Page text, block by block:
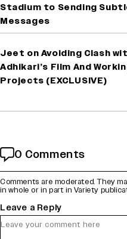
Stadium to Sending
Messages
Jeet on Avoiding Clash
Adhikari’s Film And
Projects (EXCLUSIVE)
0 Comments
Comments are moderated. They
in whole or in part in Variety
Leave a Reply